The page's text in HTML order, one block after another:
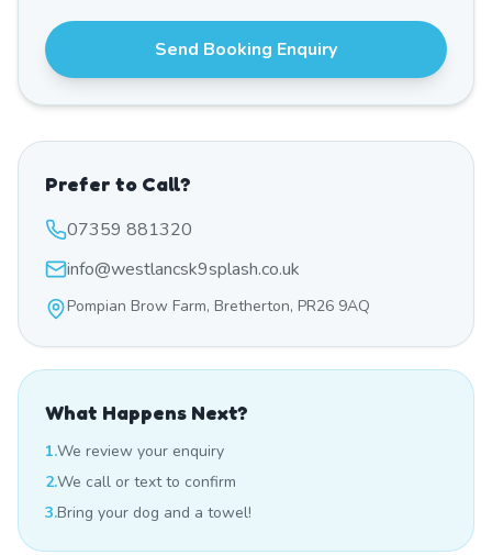
Send Booking Enquiry
Prefer to Call?
07359 881320
info@westlancsk9splash.co.uk
Pompian Brow Farm, Bretherton, PR26 9AQ
What Happens Next?
1.We review your enquiry
2.We call or text to confirm
3.Bring your dog and a towel!